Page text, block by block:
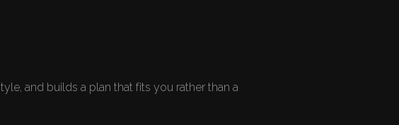
and builds a plan that fits you rather than a